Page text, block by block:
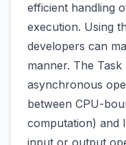
efficient handling
execution. Using
developers can
manner. The
asynchronous
between CPU-
computation) and